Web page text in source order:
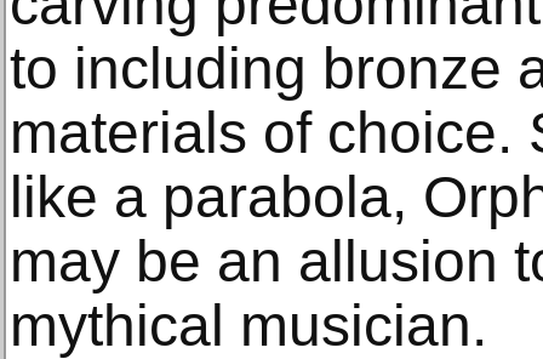
to including bronze
materials of choice.
like a parabola,
may be an allusion
mythical musician.